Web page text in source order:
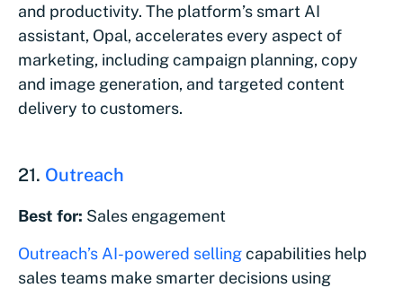
and productivity. The platform’s smart AI
assistant, Opal, accelerates every aspect of
marketing, including campaign planning, copy
and image generation, and targeted content
delivery to customers.
21. Outreach
Best for: Sales engagement
Outreach’s AI-powered sellingcapabilities help
sales teams make smarter decisions using